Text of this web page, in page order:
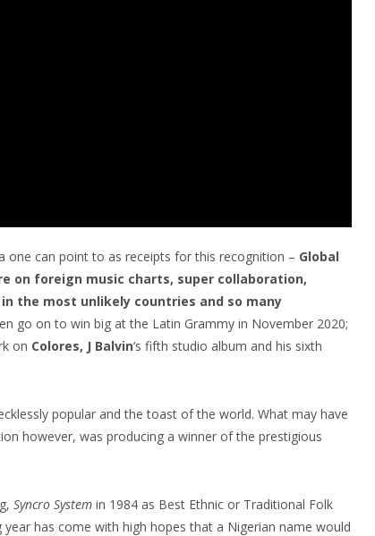
one can point to as receipts for this recognition – Global
on foreign music charts, super collaboration,
the most unlikely countries and so many
go on to win big at the Latin Grammy in November 2020;
on Colores, J Balvin‘s fifth studio album and his sixth
popular and the toast of the world. What may have
however, was producing a winner of the prestigious
Syncro System in 1984 as Best Ethnic or Traditional Folk
has come with high hopes that a Nigerian name would